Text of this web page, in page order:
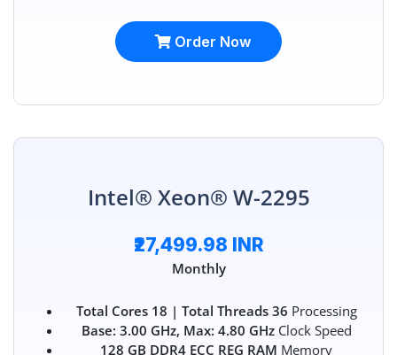
Order Now
Intel® Xeon® W-2295
₹27,499.98 INR
Monthly
Total Cores 18 | Total Threads 36 Processing
Base: 3.00 GHz, Max: 4.80 GHzClock Speed
128 GB DDR4 ECC REG RAM Memory